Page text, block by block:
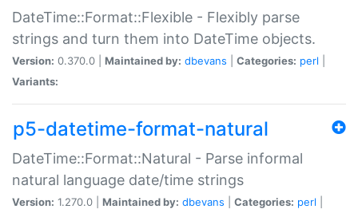
DateTime::Format::Flexible - Flexibly parse
strings and turn them into DateTime objects.
Version: 0.370.0 | Maintained by: dbevans Categories: perl
Variants:
p5-datetime-format-natural
DateTime::Format::Natural - Parse informal
natural language date/time strings
Version: 1.270.0 | Maintained by: dbevans Categories: perl